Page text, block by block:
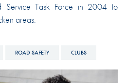
Service Task Force in 2004 to
areas.
ROAD SAFETY CLUBS